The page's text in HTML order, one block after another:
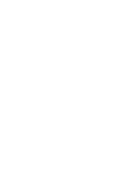
THANK YOU FOR